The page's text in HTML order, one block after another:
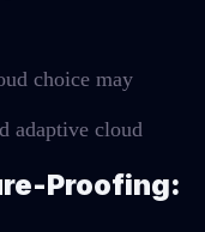
choice may
adaptive cloud
Proofing: